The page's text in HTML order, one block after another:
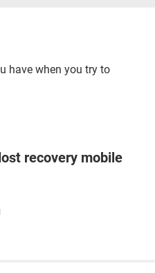
have when you try to
recovery mobile